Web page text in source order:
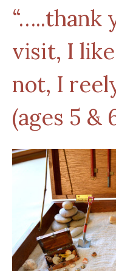
“…..thank
visit, I
not, I
(ages 5 &